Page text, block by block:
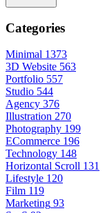
Categories
Minimal 1373
3D Website 563
Portfolio 557
Studio 544
Agency 376
Illustration 270
Photography 199
ECommerce 196
Technology 148
Horizontal Scroll 131
Lifestyle 120
Film 119
Marketing 93